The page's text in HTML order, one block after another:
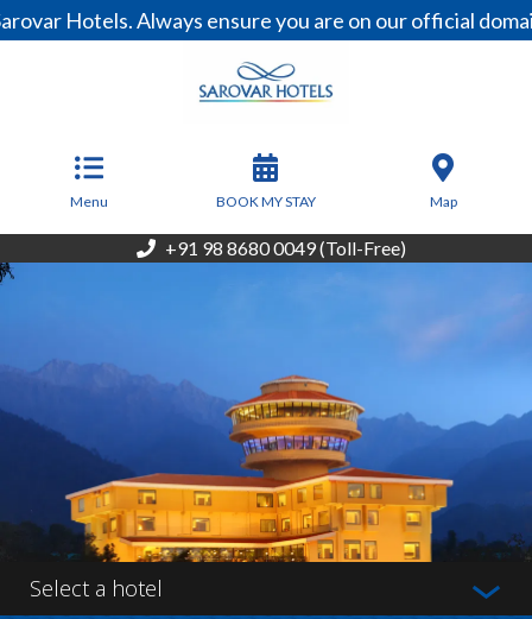
Always ensure you are on our official domain,
Menu BOOK MY STAY Map
+91 98 8680 0049 (Toll-Free)
Select a hotel